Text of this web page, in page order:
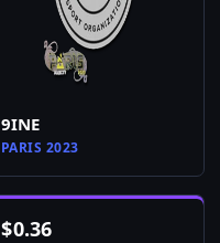
9INE
PARIS 2023
$0.36